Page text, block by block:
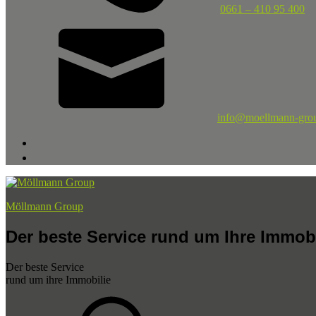
0661 – 410 95 400
info@moellmann-
Möllmann Group
Der beste Service rund um Ihre
Der beste Service
rund um ihre Immobilie